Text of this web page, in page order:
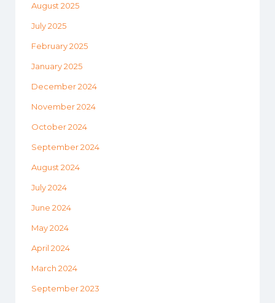
August 2025
July 2025
February 2025
January 2025
December 2024
November 2024
October 2024
September 2024
August 2024
July 2024
June 2024
May 2024
April 2024
March 2024
September 2023